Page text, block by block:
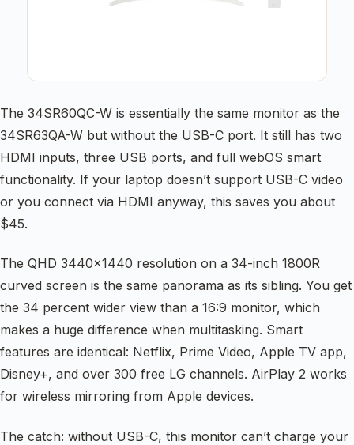
The 34SR60QC-W is essentially the same monitor as the
34SR63QA-W but without the USB-C port. It still has two
HDMI inputs, three USB ports, and full webOS smart
functionality. If your laptop doesn’t support USB-C video
or you connect via HDMI anyway, this saves you about
$45.
The QHD 3440×1440 resolution on a 34-inch 1800R
curved screen is the same panorama as its sibling. You get
the 34 percent wider view than a 16:9 monitor, which
makes a huge difference when multitasking. Smart
features are identical: Netflix, Prime Video, Apple TV app,
Disney+, and over 300 free LG channels. AirPlay 2 works
for wireless mirroring from Apple devices.
The catch: without USB-C, this monitor can’t charge your